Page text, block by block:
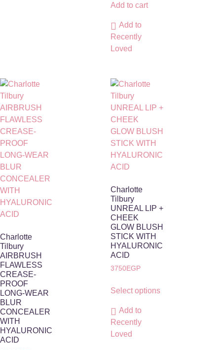
Add to cart
Add to
Recently
Loved
Charlotte
Tilbury
AIRBRUSH
FLAWLESS
CREASE-
PROOF
LONG-WEAR
BLUR
CONCEALER
WITH
HYALURONIC
ACID
Charlotte
Tilbury
UNREAL LIP +
CHEEK
GLOW BLUSH
STICK WITH
HYALURONIC
ACID
3750EGP
Select options
Add to
Recently
Loved